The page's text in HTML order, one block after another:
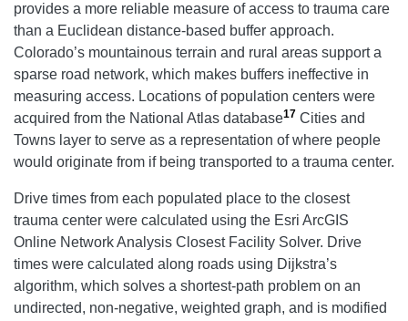
provides a more reliable measure of access to trauma care
than a Euclidean distance-based buffer approach.
Colorado’s mountainous terrain and rural areas support a
sparse road network, which makes buffers ineffective in
measuring access. Locations of population centers were
acquired from the National Atlas database17 Cities and
Towns layer to serve as a representation of where people
would originate from if being transported to a trauma center.
Drive times from each populated place to the closest
trauma center were calculated using the Esri ArcGIS
Online Network Analysis Closest Facility Solver. Drive
times were calculated along roads using Dijkstra’s
algorithm, which solves a shortest-path problem on an
undirected, non-negative, weighted graph, and is modified